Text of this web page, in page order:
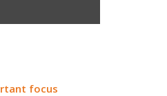
focus